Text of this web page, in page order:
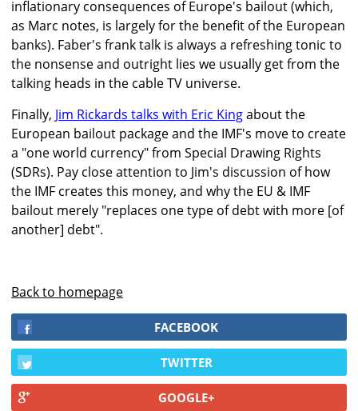
inflationary consequences of Europe's bailout (which,
as Marc notes, is largely for the benefit of the European
banks). Faber's frank talk is always a refreshing tonic to
the nonsense and outright lies we usually get from the
talking heads in the cable TV universe.
Finally, Jim Rickards talks with Eric Kingabout the
European bailout package and the IMF's move to create
a "one world currency" from Special Drawing Rights
(SDRs). Pay close attention to Jim's discussion of how
the IMF creates this money, and why the EU & IMF
bailout merely "replaces one type of debt with more [of
another] debt".
Back to homepage
FACEBOOK
TWITTER
GOOGLE+